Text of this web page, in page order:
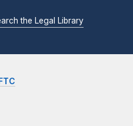
the Legal Library